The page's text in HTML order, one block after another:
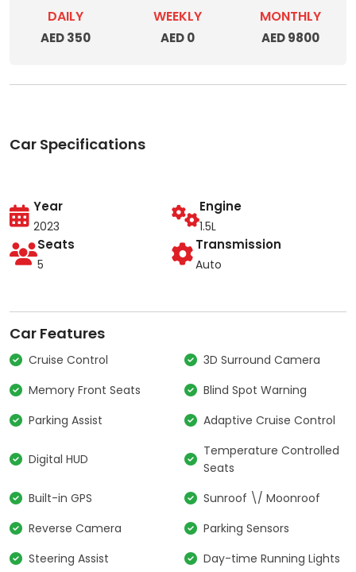
DAILY
AED 350
WEEKLY
AED 0
MONTHLY
AED 9800
Car Specifications
Year
2023
Engine
1.5L
Seats
5
Transmission
Auto
Car Features
Cruise Control
3D Surround Camera
Memory Front Seats
Blind Spot Warning
Parking Assist
Adaptive Cruise Control
Digital HUD
Temperature Controlled
Seats
Built-in GPS
Sunroof \/ Moonroof
Reverse Camera
Parking Sensors
Steering Assist
Day-time Running Lights